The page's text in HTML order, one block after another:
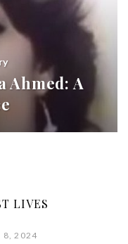
Ahmed: A
LIVES
8, 2024